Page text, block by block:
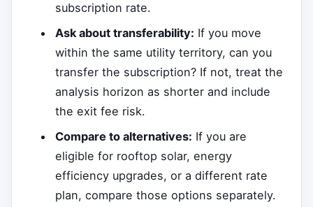
subscription rate.
Ask about transferability: If you move
within the same utility territory, can you
transfer the subscription? If not, treat the
analysis horizon as shorter and include
the exit fee risk.
Compare to alternatives: If you are
eligible for rooftop solar, energy
efficiency upgrades, or a different rate
plan, compare those options separately.